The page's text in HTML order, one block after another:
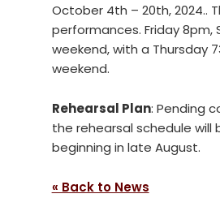
October 4th – 20th, 2024..
performances. Friday 8pm,
weekend, with a Thursday
weekend.
Rehearsal Plan: Pending
the rehearsal schedule will
beginning in late August.
« Back to News